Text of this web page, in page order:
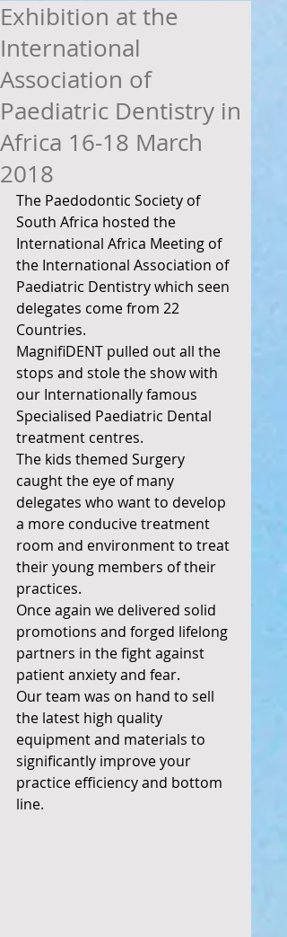
Exhibition at the
International
Association of
Paediatric Dentistry in
Africa 16-18 March
2018
The Paedodontic Society of
South Africa hosted the
International Africa Meeting of
the International Association of
Paediatric Dentistry which seen
delegates come from 22
Countries.
MagnifiDENT pulled out all the
stops and stole the show with
our Internationally famous
Specialised Paediatric Dental
treatment centres.
The kids themed Surgery
caught the eye of many
delegates who want to develop
a more conducive treatment
room and environment to treat
their young members of their
practices.
Once again we delivered solid
promotions and forged lifelong
partners in the fight against
patient anxiety and fear.
Our team was on hand to sell
the latest high quality
equipment and materials to
significantly improve your
practice efficiency and bottom
line.